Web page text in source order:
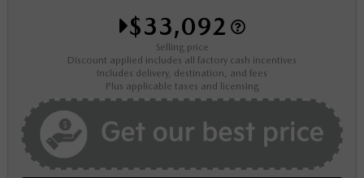
$33,092
Selling price
Discount applied includes all factory cash incentives
Includes delivery, destination, and fees
Plus applicable taxes and licensing